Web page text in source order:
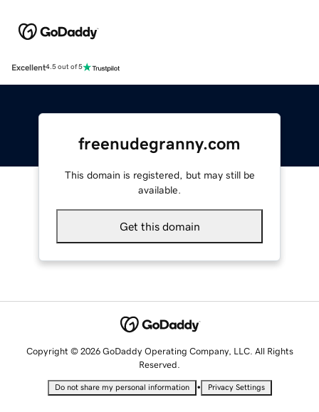
Excellent4.5 out of 5
freenudegranny.com
This domain is registered, but may still be
available.
Get this domain
Copyright © 2026 GoDaddy Operating Company, LLC. All Rights
Reserved.
Do not share my personal information • Privacy Settings